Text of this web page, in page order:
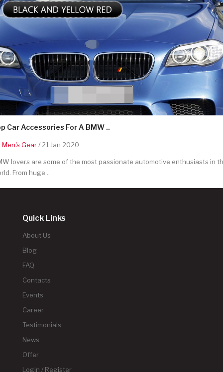
Car Accessories For A BMW ..
Men's Gear/ 21 Jan 2020
lovers are some of the most passionate automotive enthusiasts in
From huge ..
Quick Links
About Us
Blog
FAQ
Contacts
Events
Career
Testimonials
News
Offer
Login / Register